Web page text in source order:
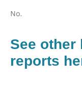
No.
See other
reports